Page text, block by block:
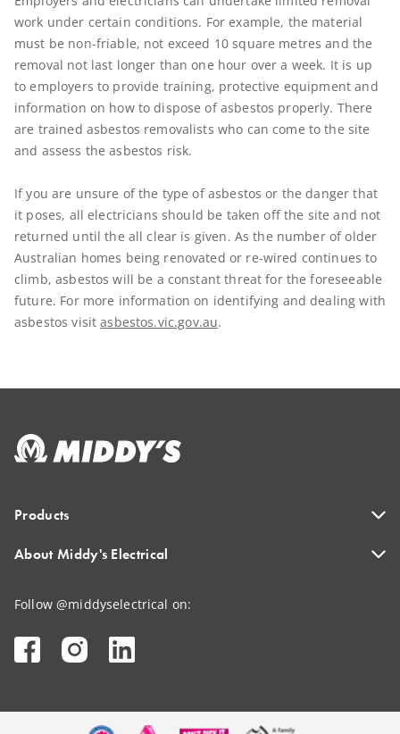
work under certain conditions. For example, the material
must be non-friable, not exceed 10 square metres and the
removal not last longer than one hour over a week. It is up
to employers to provide training, protective equipment and
information on how to dispose of asbestos properly. There
are trained asbestos removalists who can come to the site
and assess the asbestos risk.
If you are unsure of the type of asbestos or the danger that
it poses, all electricians should be taken off the site and not
returned until the all clear is given. As the number of older
Australian homes being renovated or re-wired continues to
climb, asbestos will be a constant threat for the foreseeable
future. For more information on identifying and dealing with
asbestos visitasbestos.vic.gov.au.
Products
About Middy's Electrical
Follow @middyselectrical on: